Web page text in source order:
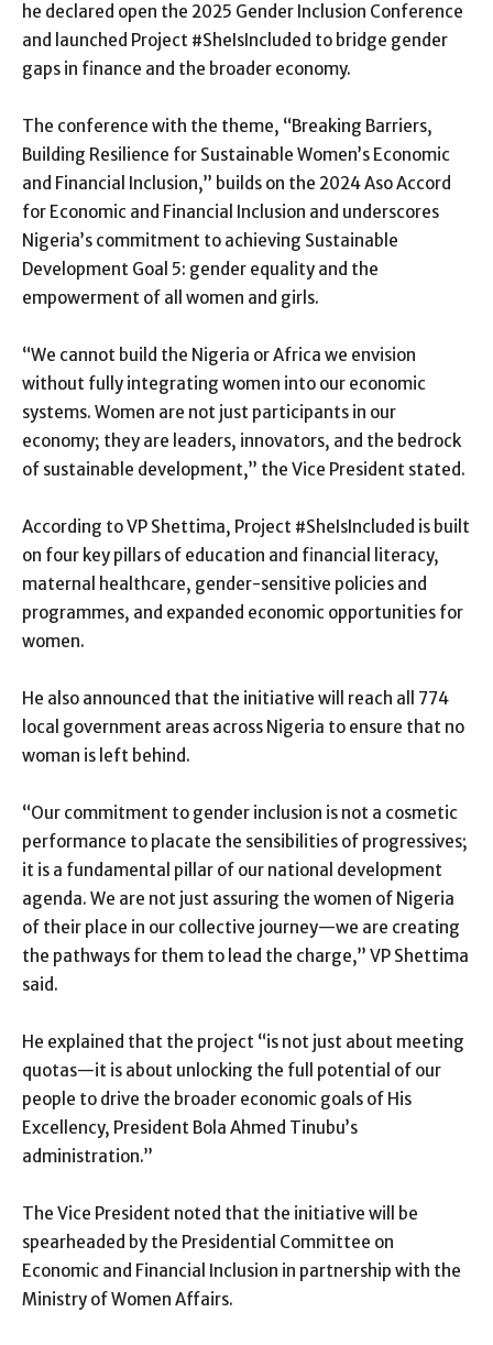
he declared open the 2025 Gender Inclusion Conference
and launched Project #SheIsIncluded to bridge gender
gaps in finance and the broader economy.
The conference with the theme, “Breaking Barriers,
Building Resilience for Sustainable Women’s Economic
and Financial Inclusion,” builds on the 2024 Aso Accord
for Economic and Financial Inclusion and underscores
Nigeria’s commitment to achieving Sustainable
Development Goal 5: gender equality and the
empowerment of all women and girls.
“We cannot build the Nigeria or Africa we envision
without fully integrating women into our economic
systems. Women are not just participants in our
economy; they are leaders, innovators, and the bedrock
of sustainable development,” the Vice President stated.
According to VP Shettima, Project #SheIsIncluded is built
on four key pillars of education and financial literacy,
maternal healthcare, gender-sensitive policies and
programmes, and expanded economic opportunities for
women.
He also announced that the initiative will reach all 774
local government areas across Nigeria to ensure that no
woman is left behind.
“Our commitment to gender inclusion is not a cosmetic
performance to placate the sensibilities of progressives;
it is a fundamental pillar of our national development
agenda. We are not just assuring the women of Nigeria
of their place in our collective journey—we are creating
the pathways for them to lead the charge,” VP Shettima
said.
He explained that the project “is not just about meeting
quotas—it is about unlocking the full potential of our
people to drive the broader economic goals of His
Excellency, President Bola Ahmed Tinubu’s
administration.”
The Vice President noted that the initiative will be
spearheaded by the Presidential Committee on
Economic and Financial Inclusion in partnership with the
Ministry of Women Affairs.